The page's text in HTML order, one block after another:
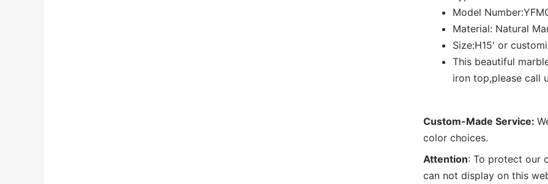
Model
Material: Natural
Size:H15′ or
This beautiful
iron top,please call
Custom-Made Service:
color choices.
Attention: To protect our
can not display on this